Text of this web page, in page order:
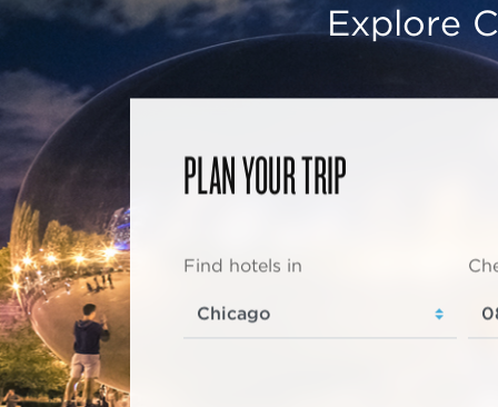
Explore
PLAN YOUR TRIP
Find hotels in